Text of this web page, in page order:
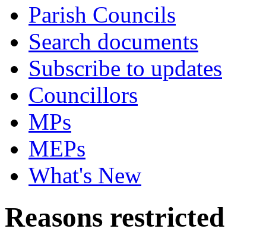
Parish Councils
Search documents
Subscribe to updates
Councillors
MPs
MEPs
What's New
Reasons restricted